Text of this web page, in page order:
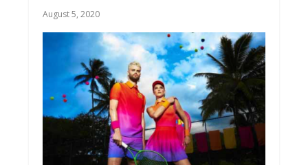
August 5, 2020